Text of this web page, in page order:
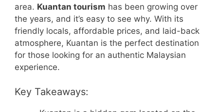
area. Kuantan tourism has been growing over
the years, and it’s easy to see why. With its
friendly locals, affordable prices, and laid-back
atmosphere, Kuantan is the perfect destination
for those looking for an authentic Malaysian
experience.
Key Takeaways: